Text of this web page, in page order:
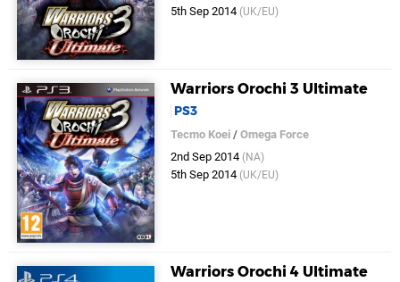
5th Sep 2014 (UK/EU)
Warriors Orochi 3 Ultimate
PS3
Tecmo Koei /Omega Force
2nd Sep 2014 (NA)
5th Sep 2014 (UK/EU)
Warriors Orochi 4 Ultimate